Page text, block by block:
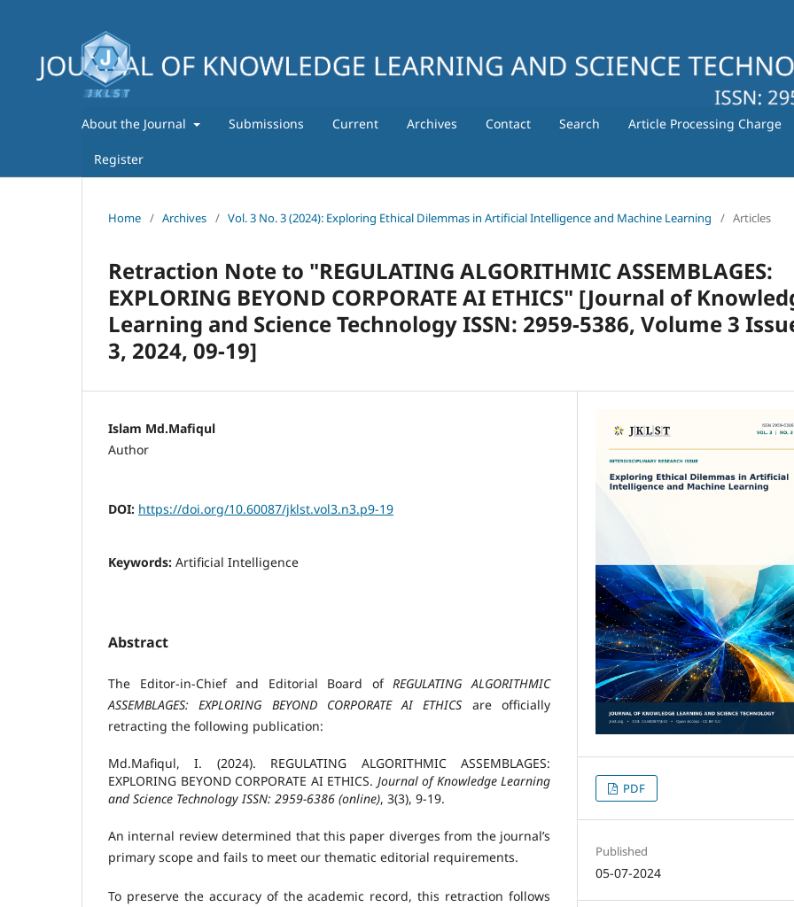
About the Journal Submissions Current Archives Contact Search Article Processing Charge
Register
Home / Archives / Vol. 3 No. 3 (2024): Exploring Ethical Dilemmas in Artificial Intelligence and Machine Learning / Articles
Retraction Note to "REGULATING ALGORITHMIC ASSEMBLAGES:
EXPLORING BEYOND CORPORATE AI ETHICS" [Journal of
Learning and Science Technology ISSN: 2959-5386, Volume 3
3, 2024, 09-19]
Islam Md.Mafiqul
Author
DOI: https://doi.org/10.60087/jklst.vol3.n3.p9-19
Keywords: Artificial Intelligence
Abstract
The Editor-in-Chief and Editorial Board ofREGULATING ALGORITHMIC
ASSEMBLAGES: EXPLORING BEYOND CORPORATE AI ETHICS are officially
retracting the following publication:
Md.Mafiqul, I. (2024). REGULATING ALGORITHMIC ASSEMBLAGES:
EXPLORING BEYOND CORPORATE AI ETHICS. Journal of Knowledge Learning
and Science Technology ISSN: 2959-6386 (online), 3(3), 9-19.
An internal review determined that this paper diverges from the journal’s
primary scope and fails to meet our thematic editorial requirements.
To preserve the accuracy of the academic record, this retraction follows
PDF
Published
05-07-2024